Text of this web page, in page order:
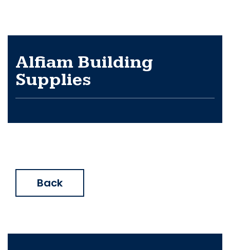
Alfiam Building
Supplies
Back